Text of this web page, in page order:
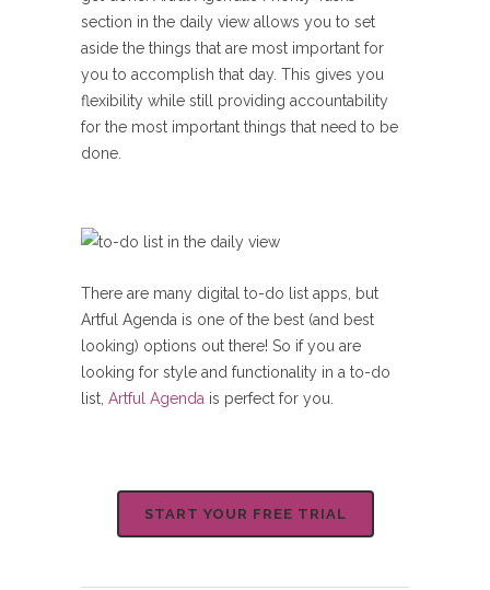
section in the daily view allows you to set
aside the things that are most important for
you to accomplish that day. This gives you
flexibility while still providing accountability
for the most important things that need to be
done.
There are many digital to-do list apps, but
Artful Agenda is one of the best (and best
looking) options out there! So if you are
looking for style and functionality in a to-do
list, Artful Agenda is perfect for you.
START YOUR FREE TRIAL